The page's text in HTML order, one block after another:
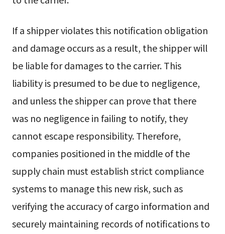
If a shipper violates this notification obligation
and damage occurs as a result, the shipper will
be liable for damages to the carrier. This
liability is presumed to be due to negligence,
and unless the shipper can prove that there
was no negligence in failing to notify, they
cannot escape responsibility. Therefore,
companies positioned in the middle of the
supply chain must establish strict compliance
systems to manage this new risk, such as
verifying the accuracy of cargo information and
securely maintaining records of notifications to